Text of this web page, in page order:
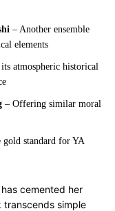
– Another ensemble
elements
atmospheric historical
– Offering similar moral
gold standard for YA
cemented her
transcends simple